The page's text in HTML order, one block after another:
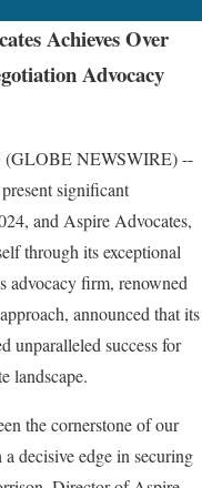
Achieves Over
Advocacy
(GLOBE NEWSWIRE) --
significant
and Aspire Advocates,
through its exceptional
advocacy firm, renowned
announced that its
unparalleled success for
landscape.
the cornerstone of our
decisive edge in securing